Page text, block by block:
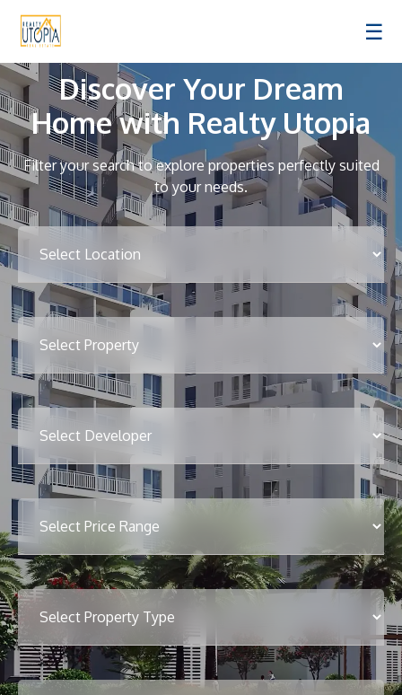
☰
Discover Your Dream
Home with Realty Utopia
Filter your search to explore properties perfectly suited
to your needs.